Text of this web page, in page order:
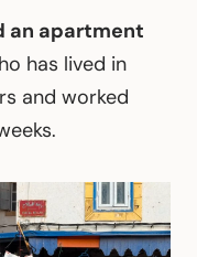
an apartment
has lived in
and worked